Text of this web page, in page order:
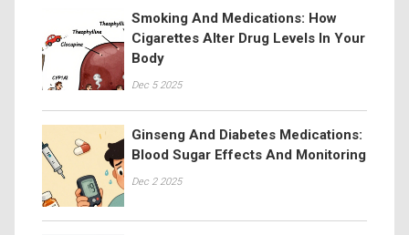
Smoking And Medications: How
Cigarettes Alter Drug Levels In Your
Body
Dec 5 2025
Ginseng And Diabetes Medications:
Blood Sugar Effects And Monitoring
Dec 2 2025